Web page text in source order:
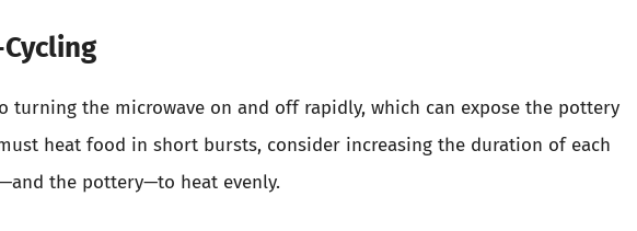
turning the microwave on and off rapidly, which can expose the pottery
heat food in short bursts, consider increasing the duration of each
the pottery—to heat evenly.